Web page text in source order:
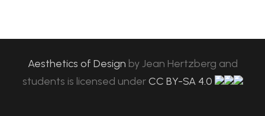
Aesthetics of Design byJean Hertzberg and
students is licensed under CC BY-SA 4.0